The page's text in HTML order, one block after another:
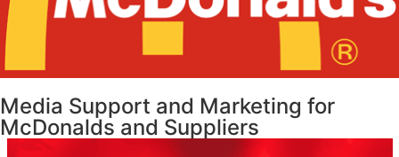
Media Support and Marketing for
McDonalds and Suppliers